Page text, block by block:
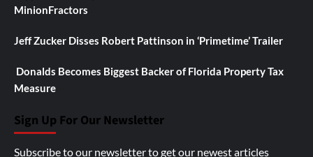
MinionFractors
Jeff Zucker Disses Robert Pattinson in ‘Primetime’ Trailer
Donalds Becomes Biggest Backer of Florida Property Tax
Measure
Sign Up For Our Newsletter
Subscribe to our newsletter to get our newest articles